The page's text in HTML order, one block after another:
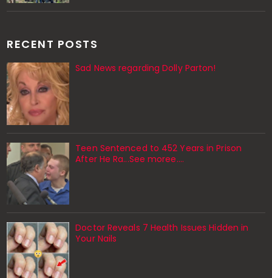
RECENT POSTS
Sad News regarding Dolly Parton!
Teen Sentenced to 452 Years in Prison
After He Ra...See moree....
Doctor Reveals 7 Health Issues Hidden in
Your Nails